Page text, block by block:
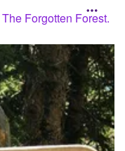
5
The Forgotten Forest.